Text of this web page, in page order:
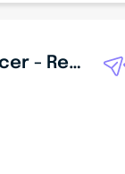
Recreational Officer - Redland Residential Care